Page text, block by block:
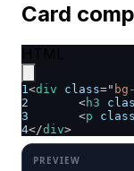
Card
1<div class="
2
<h3
3
<p class
4</div>